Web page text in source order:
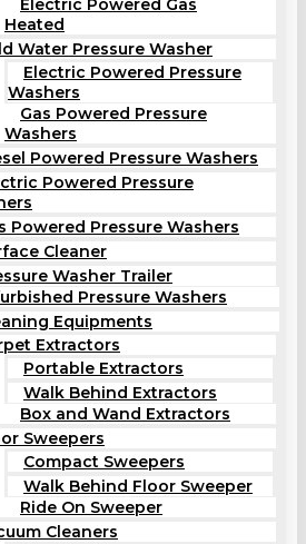
Electric Powered Gas
Heated
Water Pressure Washer
Electric Powered Pressure
Washers
Gas Powered Pressure
Washers
Powered Pressure Washers
Powered Pressure
Powered Pressure Washers
Cleaner
Washer Trailer
Pressure Washers
Equipments
Extractors
Portable Extractors
Walk Behind Extractors
Box and Wand Extractors
Sweepers
Compact Sweepers
Walk Behind Floor Sweeper
Ride On Sweeper
Cleaners